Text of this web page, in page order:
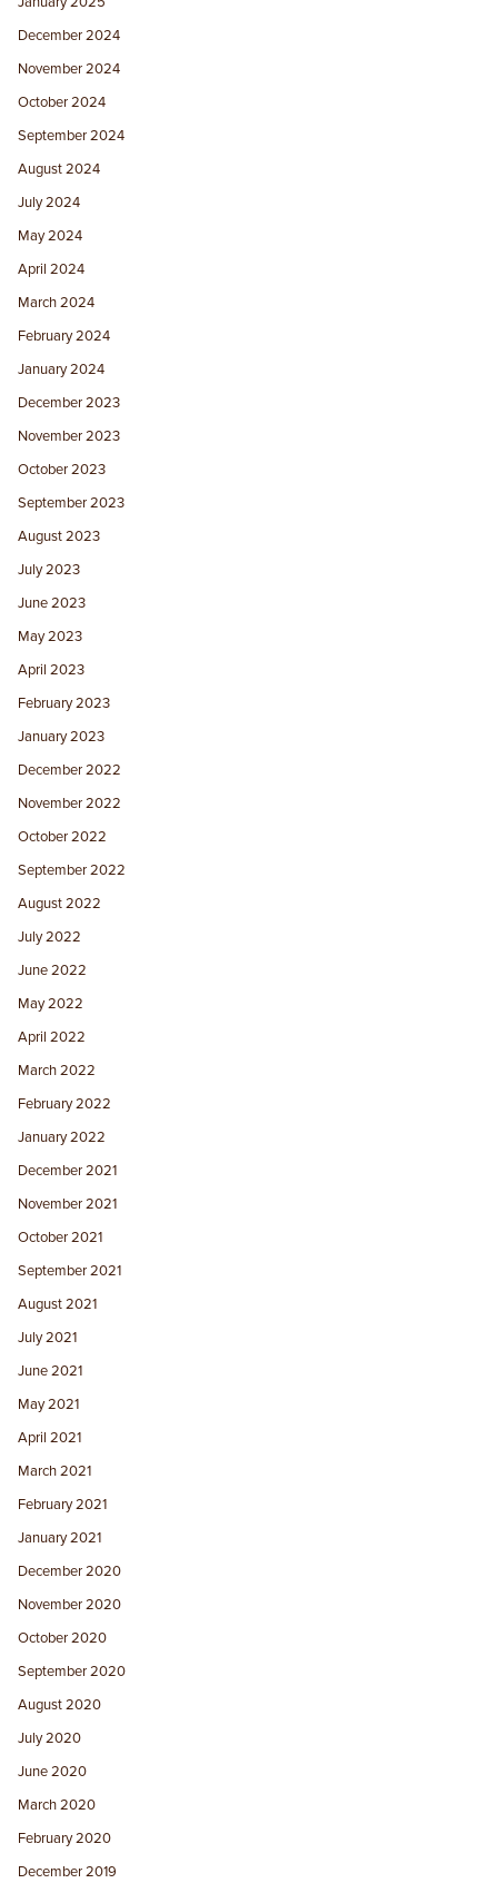
December 2024
November 2024
October 2024
September 2024
August 2024
July 2024
May 2024
April 2024
March 2024
February 2024
January 2024
December 2023
November 2023
October 2023
September 2023
August 2023
July 2023
June 2023
May 2023
April 2023
February 2023
January 2023
December 2022
November 2022
October 2022
September 2022
August 2022
July 2022
June 2022
May 2022
April 2022
March 2022
February 2022
January 2022
December 2021
November 2021
October 2021
September 2021
August 2021
July 2021
June 2021
May 2021
April 2021
March 2021
February 2021
January 2021
December 2020
November 2020
October 2020
September 2020
August 2020
July 2020
June 2020
March 2020
February 2020
December 2019